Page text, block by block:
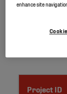
was installed
About 12,500
Project ID
enhance site